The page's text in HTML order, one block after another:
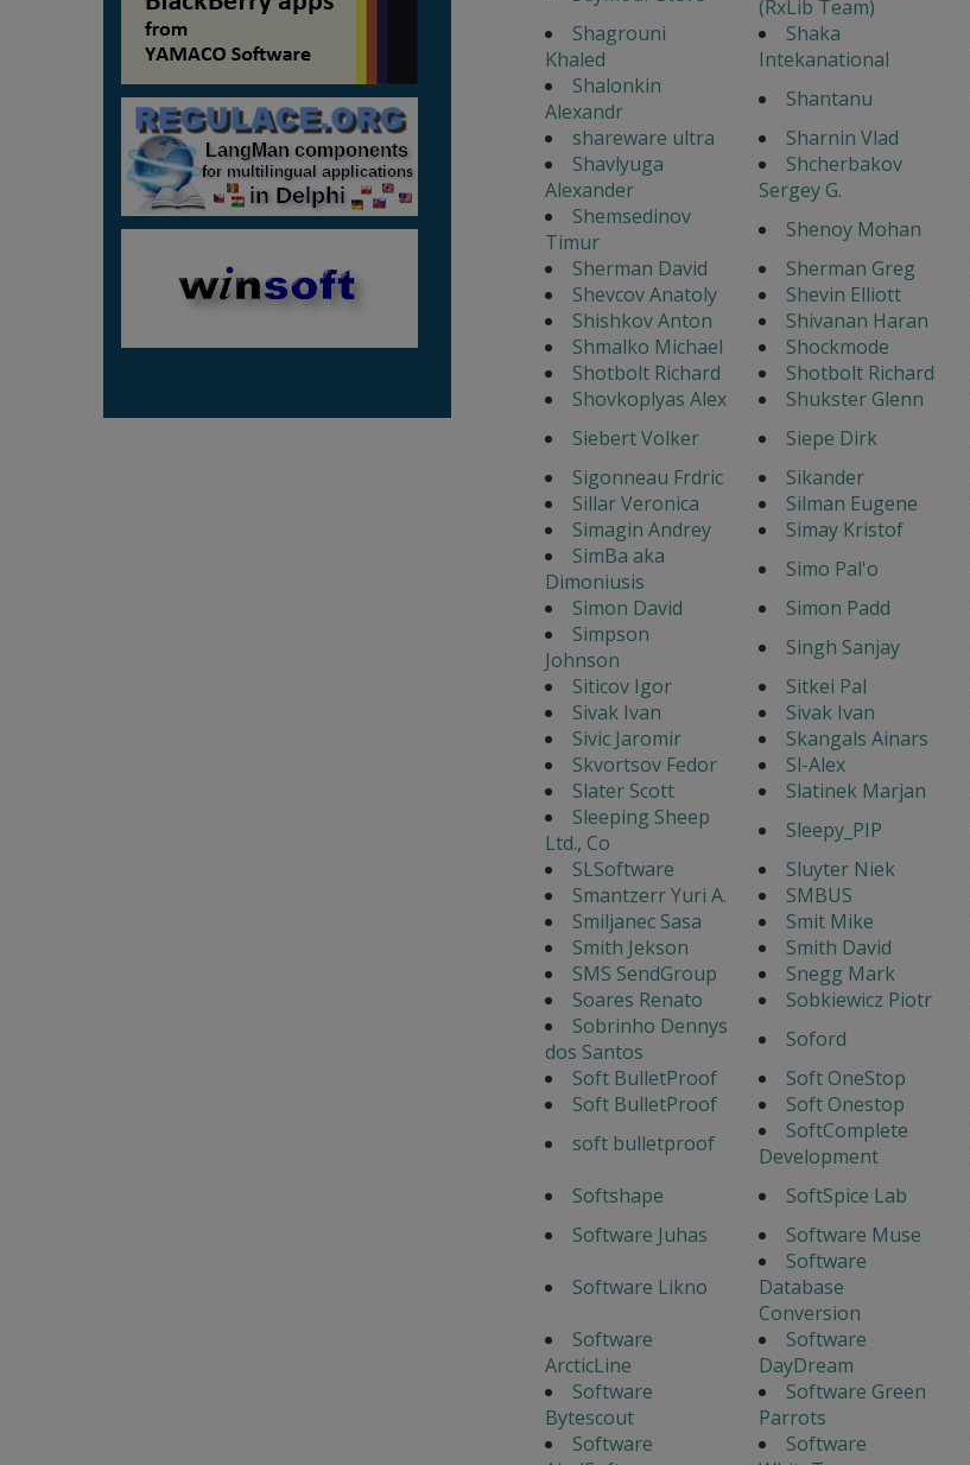
(RxLib Team)
Shagrouni
Khaled
Shaka
Intekanational
Shalonkin
Alexandr
Shantanu
shareware ultra
Sharnin Vlad
Shavlyuga
Alexander
Shcherbakov
Sergey G.
Shemsedinov
Timur
Shenoy Mohan
Sherman David
Sherman Greg
Shevcov Anatoly
Shevin Elliott
Shishkov Anton
Shivanan Haran
Shmalko Michael
Shockmode
Shotbolt Richard
Shotbolt Richard
Shovkoplyas Alex
Shukster Glenn
Siebert Volker
Siepe Dirk
Sigonneau Frdric
Sikander
Sillar Veronica
Silman Eugene
Simagin Andrey
Simay Kristof
SimBa aka
Dimoniusis
Simo Pal'o
Simon David
Simon Padd
Simpson
Johnson
Singh Sanjay
Siticov Igor
Sitkei Pal
Sivak Ivan
Sivak Ivan
Sivic Jaromir
Skangals Ainars
Skvortsov Fedor
Sl-Alex
Slater Scott
Slatinek Marjan
Sleeping Sheep
Ltd., Co
Sleepy_PIP
SLSoftware
Sluyter Niek
Smantzerr Yuri A.
SMBUS
Smiljanec Sasa
Smit Mike
Smith Jekson
Smith David
SMS SendGroup
Snegg Mark
Soares Renato
Sobkiewicz Piotr
Sobrinho Dennys
dos Santos
Soford
Soft BulletProof
Soft OneStop
Soft BulletProof
Soft Onestop
soft bulletproof
SoftComplete
Development
Softshape
SoftSpice Lab
Software Juhas
Software Muse
Software Likno
Software
Database
Conversion
Software
ArcticLine
Software
DayDream
Software
Bytescout
Software Green
Parrots
Software
Software